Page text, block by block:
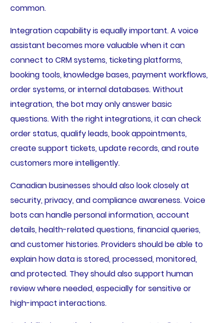
common.
Integration capability is equally important. A voice
assistant becomes more valuable when it can
connect to CRM systems, ticketing platforms,
booking tools, knowledge bases, payment workflows,
order systems, or internal databases. Without
integration, the bot may only answer basic
questions. With the right integrations, it can check
order status, qualify leads, book appointments,
create support tickets, update records, and route
customers more intelligently.
Canadian businesses should also look closely at
security, privacy, and compliance awareness. Voice
bots can handle personal information, account
details, health-related questions, financial queries,
and customer histories. Providers should be able to
explain how data is stored, processed, monitored,
and protected. They should also support human
review where needed, especially for sensitive or
high-impact interactions.